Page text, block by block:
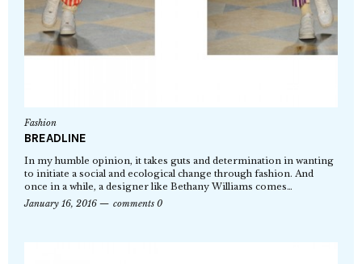
Fashion
BREADLINE
In my humble opinion, it takes guts and determination in wanting
to initiate a social and ecological change through fashion. And
once in a while, a designer like Bethany Williams comes…
January 16, 2016
comments 0